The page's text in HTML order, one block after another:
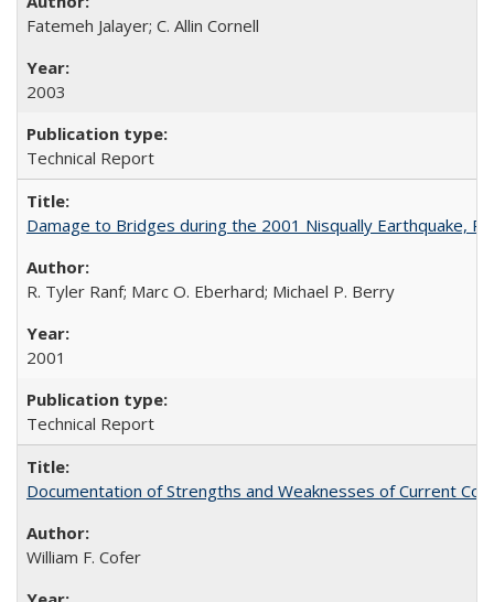
Fatemeh Jalayer; C. Allin Cornell
2003
Technical Report
Damage to Bridges during the 2001 Nisqually Earthquake,
R. Tyler Ranf; Marc O. Eberhard; Michael P. Berry
2001
Technical Report
Documentation of Strengths and Weaknesses of Current
William F. Cofer